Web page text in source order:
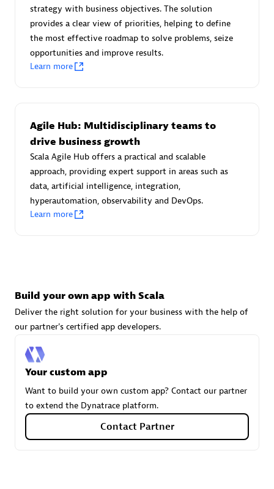
Advanced Sales Partner
avodaq AG
Certified individuals:31
Endorsements:Services Endorsed Partner
Carahsoft
Certified individuals:21
Authorized Sales Partner
strategy with business objectives. The solution
provides a clear view of priorities, helping to define
the most effective roadmap to solve problems, seize
opportunities and improve results.
Learn more
Agile Hub: Multidisciplinary teams to
drive business growth
Scala Agile Hub offers a practical and scalable
approach, providing expert support in areas such as
data, artificial intelligence, integration,
hyperautomation, observability and DevOps.
Learn more
Build your own app with Scala
Deliver the right solution for your business with the help of
our partner's certified app developers.
Your custom app
Want to build your own custom app? Contact our partner
to extend the Dynatrace platform.
Contact Partner